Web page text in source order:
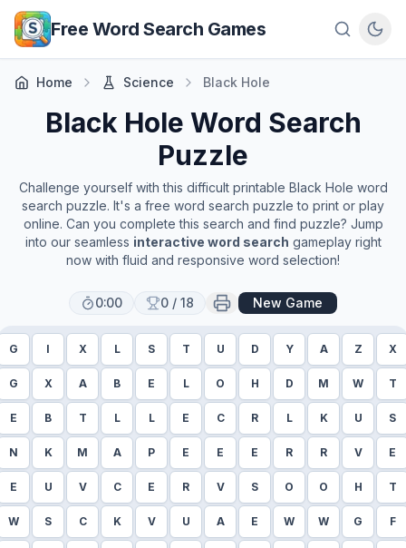
Skip to main content
Free Word Search Games
Home Science Black Hole
Black Hole Word Search
Puzzle
Challenge yourself with this difficult printable Black Hole word
search puzzle. It's a free word search puzzle to print or play
online. Can you complete this search and find puzzle? Jump
into our seamless interactive word search gameplay right
now with fluid and responsive word selection!
0:00 0 / 18 New Game
G I X L S T U D Y A Z X
G X A B E L O H D M W T
E B T L L E C R L K U S
N K M A P E E E R R V E
E U V C E R V S O O H T
W S C K V U A E W W G F